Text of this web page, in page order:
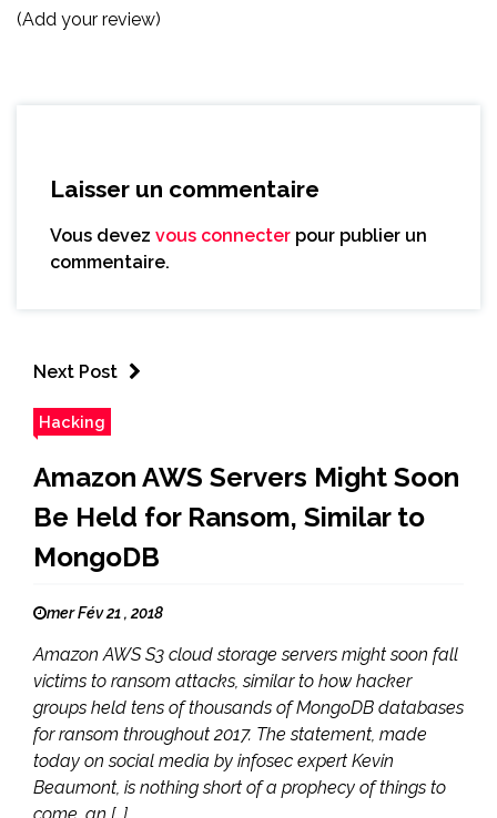
(Add your review)
Laisser un commentaire
Vous devez vous connecter pour publier un
commentaire.
Next Post
Hacking
Amazon AWS Servers Might Soon
Be Held for Ransom, Similar to
MongoDB
mer Fév 21 , 2018
Amazon AWS S3 cloud storage servers might soon fall
victims to ransom attacks, similar to how hacker
groups held tens of thousands of MongoDB databases
for ransom throughout 2017. The statement, made
today on social media by infosec expert Kevin
Beaumont, is nothing short of a prophecy of things to